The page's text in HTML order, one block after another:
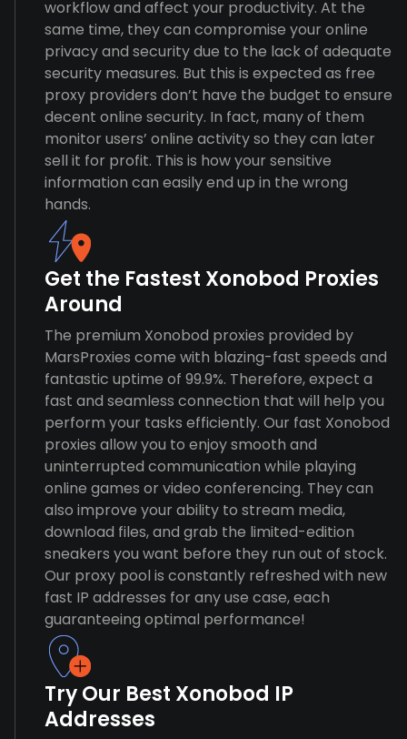
workflow and affect your productivity. At the
same time, they can compromise your online
privacy and security due to the lack of adequate
security measures. But this is expected as free
proxy providers don’t have the budget to ensure
decent online security. In fact, many of them
monitor users’ online activity so they can later
sell it for profit. This is how your sensitive
information can easily end up in the wrong
hands.
Get the Fastest Xonobod Proxies
Around
The premium Xonobod proxies provided by
MarsProxies come with blazing-fast speeds and
fantastic uptime of 99.9%. Therefore, expect a
fast and seamless connection that will help you
perform your tasks efficiently. Our fast Xonobod
proxies allow you to enjoy smooth and
uninterrupted communication while playing
online games or video conferencing. They can
also improve your ability to stream media,
download files, and grab the limited-edition
sneakers you want before they run out of stock.
Our proxy pool is constantly refreshed with new
fast IP addresses for any use case, each
guaranteeing optimal performance!
Try Our Best Xonobod IP
Addresses